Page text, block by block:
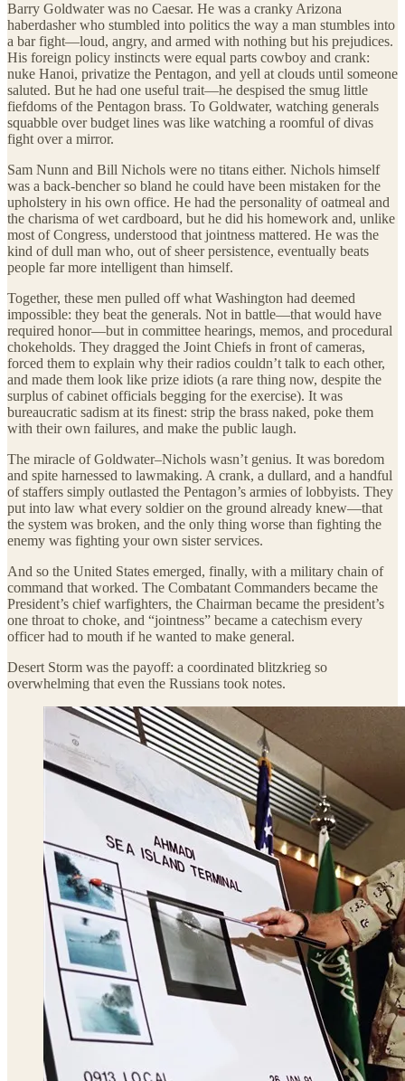
Barry Goldwater was no Caesar. He was a cranky Arizona
haberdasher who stumbled into politics the way a man stumbles into
a bar fight—loud, angry, and armed with nothing but his prejudices.
His foreign policy instincts were equal parts cowboy and crank:
nuke Hanoi, privatize the Pentagon, and yell at clouds until someone
saluted. But he had one useful trait—he despised the smug little
fiefdoms of the Pentagon brass. To Goldwater, watching generals
squabble over budget lines was like watching a roomful of divas
fight over a mirror.
Sam Nunn and Bill Nichols were no titans either. Nichols himself
was a back-bencher so bland he could have been mistaken for the
upholstery in his own office. He had the personality of oatmeal and
the charisma of wet cardboard, but he did his homework and, unlike
most of Congress, understood that jointness mattered. He was the
kind of dull man who, out of sheer persistence, eventually beats
people far more intelligent than himself.
Together, these men pulled off what Washington had deemed
impossible: they beat the generals. Not in battle—that would have
required honor—but in committee hearings, memos, and procedural
chokeholds. They dragged the Joint Chiefs in front of cameras,
forced them to explain why their radios couldn’t talk to each other,
and made them look like prize idiots (a rare thing now, despite the
surplus of cabinet officials begging for the exercise). It was
bureaucratic sadism at its finest: strip the brass naked, poke them
with their own failures, and make the public laugh.
The miracle of Goldwater–Nichols wasn’t genius. It was boredom
and spite harnessed to lawmaking. A crank, a dullard, and a handful
of staffers simply outlasted the Pentagon’s armies of lobbyists. They
put into law what every soldier on the ground already knew—that
the system was broken, and the only thing worse than fighting the
enemy was fighting your own sister services.
And so the United States emerged, finally, with a military chain of
command that worked. The Combatant Commanders became the
President’s chief warfighters, the Chairman became the president’s
one throat to choke, and “jointness” became a catechism every
officer had to mouth if he wanted to make general.
Desert Storm was the payoff: a coordinated blitzkrieg so
overwhelming that even the Russians took notes.